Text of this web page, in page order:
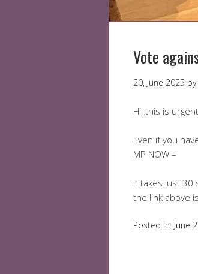
Vote
20, June 2025 by
Hi, this is
Even if you
MP NOW –
it takes just 30
the link above
Posted in: June